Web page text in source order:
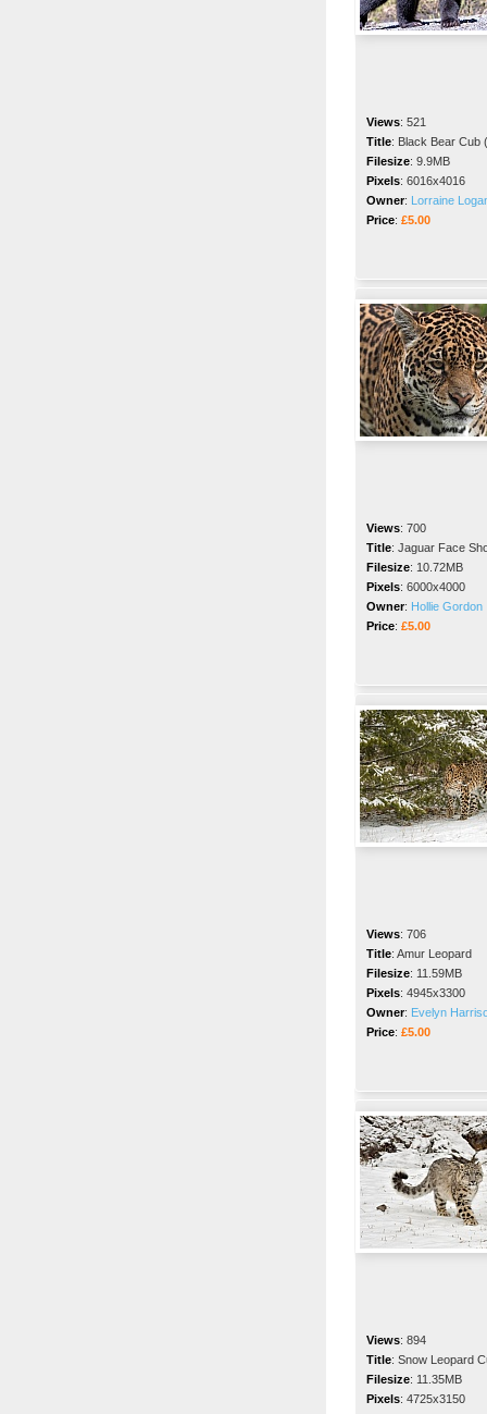
Views: 521
Title: Black Bear Cub
Filesize: 9.9MB
Pixels: 6016x4016
Owner: Lorraine
Price: £5.00
Views: 700
Title: Jaguar Face
Filesize: 10.72MB
Pixels: 6000x4000
Owner: Hollie Gordon
Price: £5.00
Views: 706
Title: Amur Leopard
Filesize: 11.59MB
Pixels: 4945x3300
Owner: Evelyn
Price: £5.00
Views: 894
Title: Snow Leopard
Filesize: 11.35MB
Pixels: 4725x3150